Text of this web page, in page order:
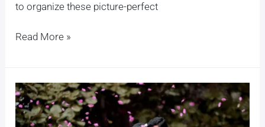
to organize these picture-perfect
Read More »
Creative
Ideas
for